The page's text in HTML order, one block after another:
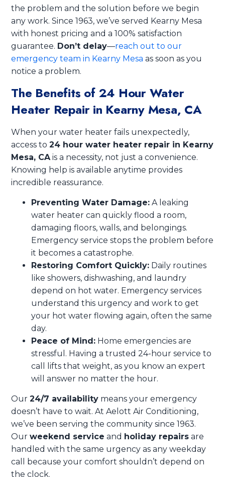
the problem and the solution before we begin
any work. Since 1963, we’ve served Kearny Mesa
with honest pricing and a 100% satisfaction
guarantee. Don’t delay—reach out to our
emergency team in Kearny Mesa as soon as you
notice a problem.
The Benefits of 24 Hour Water
Heater Repair in Kearny Mesa, CA
When your water heater fails unexpectedly,
access to24 hour water heater repair in Kearny
Mesa, CAis a necessity, not just a convenience.
Knowing help is available anytime provides
incredible reassurance.
Preventing Water Damage: A leaking
water heater can quickly flood a room,
damaging floors, walls, and belongings.
Emergency service stops the problem before
it becomes a catastrophe.
Restoring Comfort Quickly: Daily routines
like showers, dishwashing, and laundry
depend on hot water. Emergency services
understand this urgency and work to get
your hot water flowing again, often the same
day.
Peace of Mind: Home emergencies are
stressful. Having a trusted 24-hour service to
call lifts that weight, as you know an expert
will answer no matter the hour.
Our24/7 availability means your emergency
doesn’t have to wait. At Aelott Air Conditioning,
we’ve been serving the community since 1963.
Ourweekend service and holiday repairs are
handled with the same urgency as any weekday
call because your comfort shouldn’t depend on
the clock.